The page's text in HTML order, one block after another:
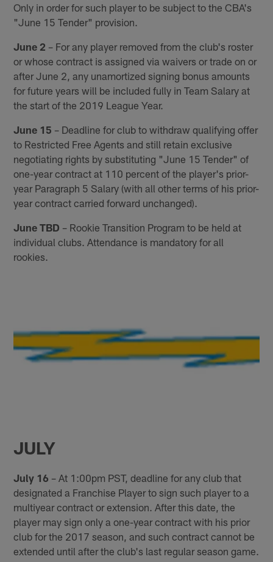
Only in order for such player to be subject to the CBA's
"June 15 Tender" provision.
June 2 – For any player removed from the club's roster
or whose contract is assigned via waivers or trade on or
after June 2, any unamortized signing bonus amounts
for future years will be included fully in Team Salary at
the start of the 2019 League Year.
June 15 – Deadline for club to withdraw qualifying offer
to Restricted Free Agents and still retain exclusive
negotiating rights by substituting "June 15 Tender" of
one-year contract at 110 percent of the player's prior-
year Paragraph 5 Salary (with all other terms of his prior-
year contract carried forward unchanged).
June TBD – Rookie Transition Program to be held at
individual clubs. Attendance is mandatory for all
rookies.
JULY
July 16 – At 1:00pm PST, deadline for any club that
designated a Franchise Player to sign such player to a
multiyear contract or extension. After this date, the
player may sign only a one-year contract with his prior
club for the 2017 season, and such contract cannot be
extended until after the club's last regular season game.